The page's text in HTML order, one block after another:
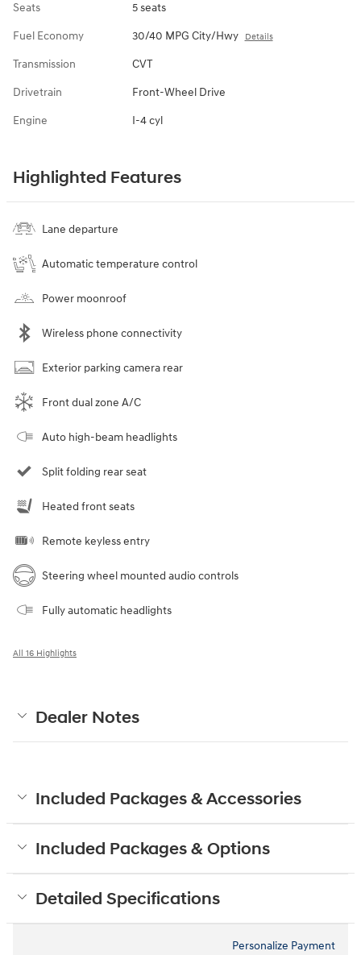
Seats 5 seats
Fuel Economy 30/40 MPG City/Hwy Details
Transmission CVT
Drivetrain Front-Wheel Drive
Engine I-4 cyl
Highlighted Features
Lane departure
Automatic temperature control
Power moonroof
Wireless phone connectivity
Exterior parking camera rear
Front dual zone A/C
Auto high-beam headlights
Split folding rear seat
Heated front seats
Remote keyless entry
Steering wheel mounted audio controls
Fully automatic headlights
All 16 Highlights
Dealer Notes
Included Packages & Accessories
Included Packages & Options
Detailed Specifications
Personalize Payment